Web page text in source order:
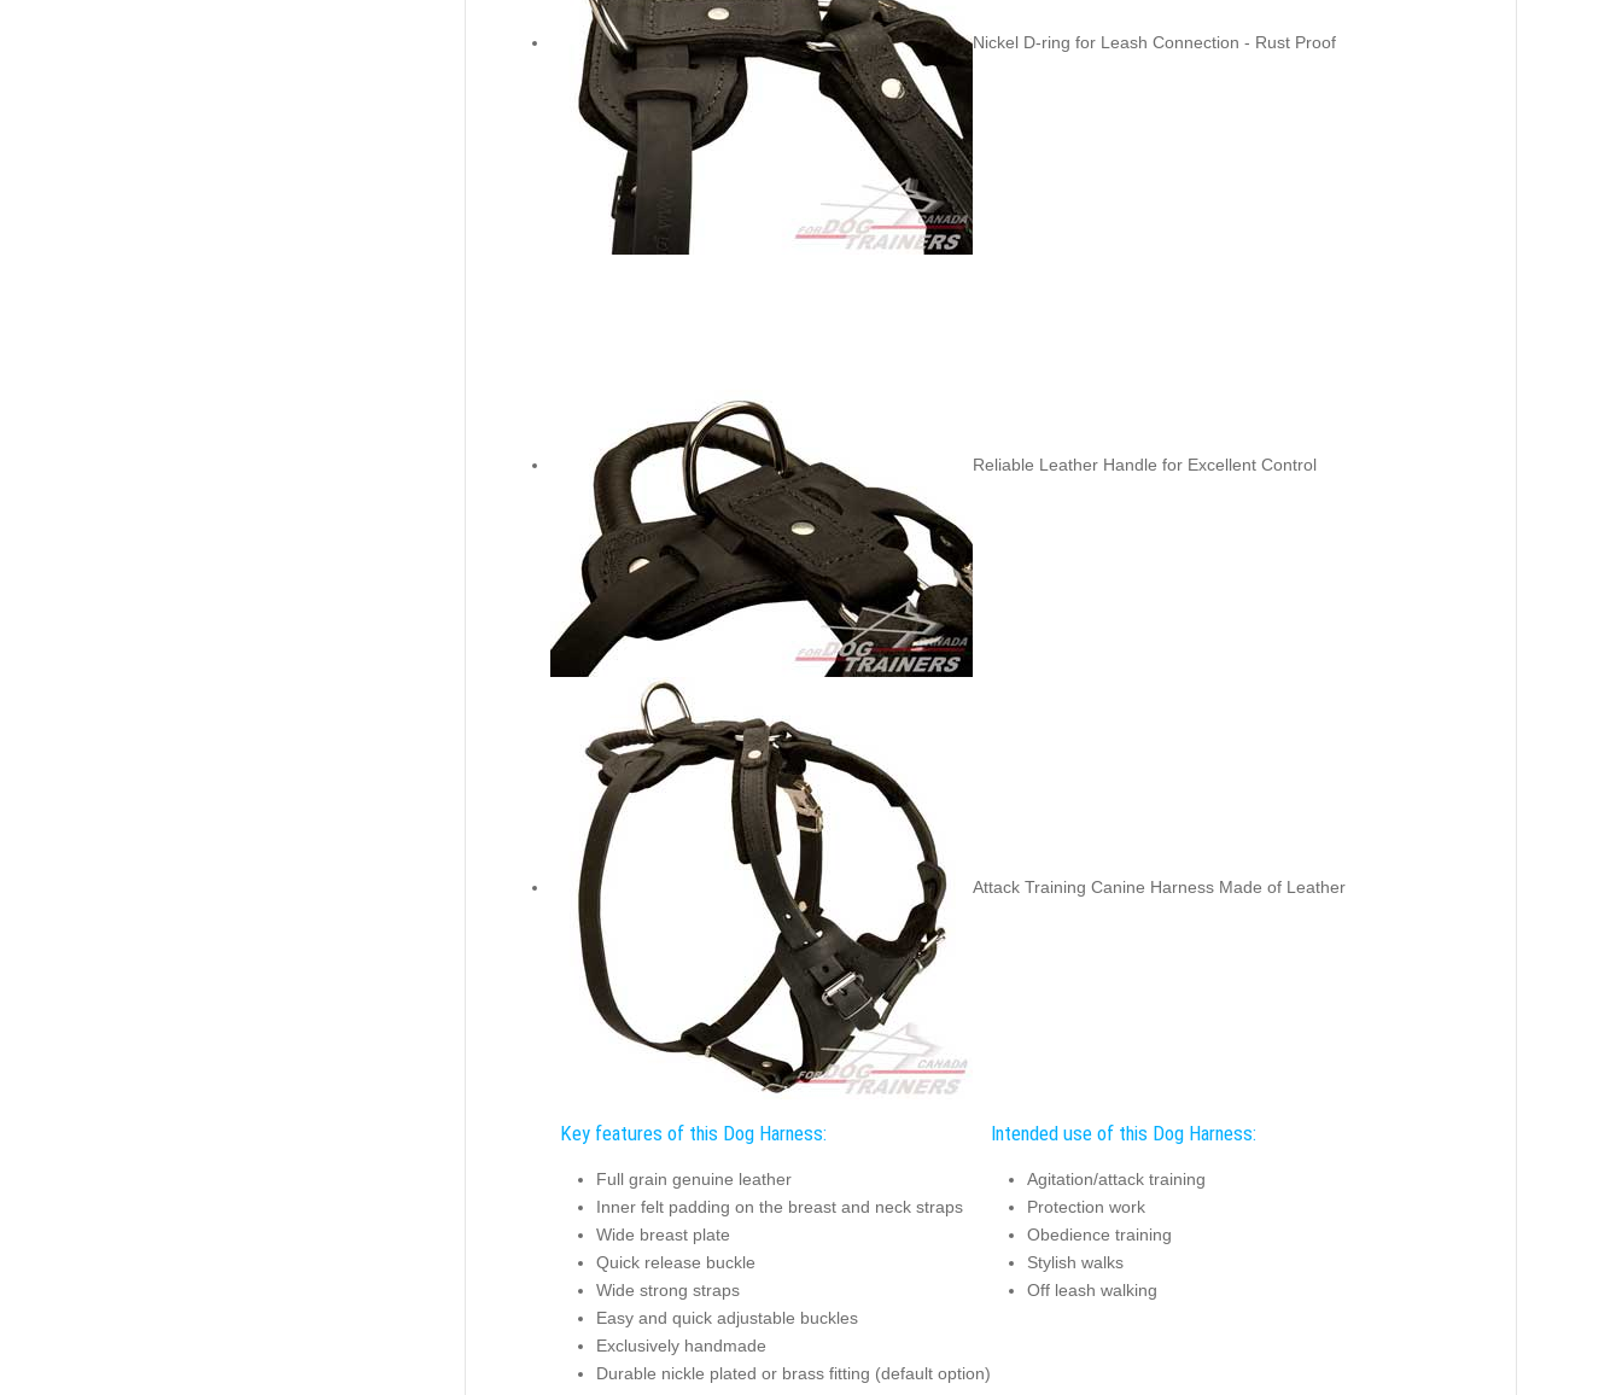
Nickel D-ring for Leash Connection - Rust Proof
Reliable Leather Handle for Excellent Control
Attack Training Canine Harness Made of Leather
Key features of this Dog Harness:
Full grain genuine leather
Inner felt padding on the breast and neck straps
Wide breast plate
Quick release buckle
Wide strong straps
Easy and quick adjustable buckles
Exclusively handmade
Durable nickle plated or brass fitting (default option)
Intended use of this Dog Harness:
Agitation/attack training
Protection work
Obedience training
Stylish walks
Off leash walking